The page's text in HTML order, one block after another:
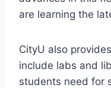
are learning the
CityU also
include labs and
students need for